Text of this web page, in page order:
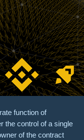
function of
the control of a single
of the contract